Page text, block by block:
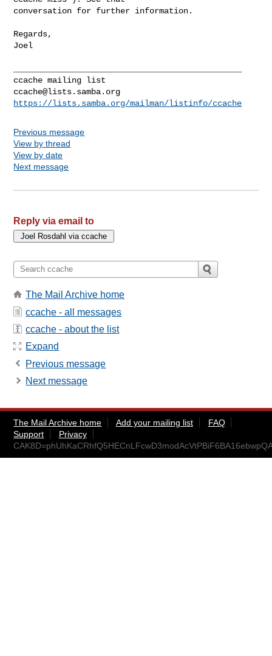
conversation for further information.
Regards,
Joel
ccache@lists.samba.org
https://lists.samba.org/mailman/listinfo/ccache
Previous message
View by thread
View by date
Next message
Reply via email to
The Mail Archive home
ccache - all messages
ccache - about the list
Expand
Previous message
Next message
The Mail Archive home Add your mailing list
FAQ
Support
Privacy